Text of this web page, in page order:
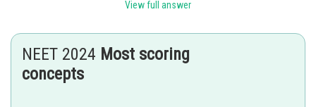
material through a process known as crossing over during the first
chromosomes, two haploid daughter cells with a single set of
chromosomes are created. The sister chromatids of each chromosome
split during the second meiotic division (meiosis II), which produces four
haploid daughter cells. Hence option 1 is correct.
View full answer
NEET 2024 Most scoring
concepts